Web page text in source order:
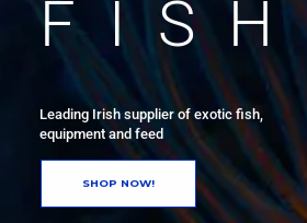
FISH
Leading Irish supplier of exotic fish,
equipment and feed
SHOP NOW!